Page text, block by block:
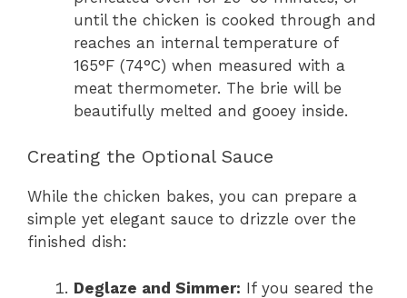
until the chicken is cooked through and
reaches an internal temperature of
165°F (74°C) when measured with a
meat thermometer. The brie will be
beautifully melted and gooey inside.
Creating the Optional Sauce
While the chicken bakes, you can prepare a
simple yet elegant sauce to drizzle over the
finished dish:
Deglaze and Simmer: If you seared the